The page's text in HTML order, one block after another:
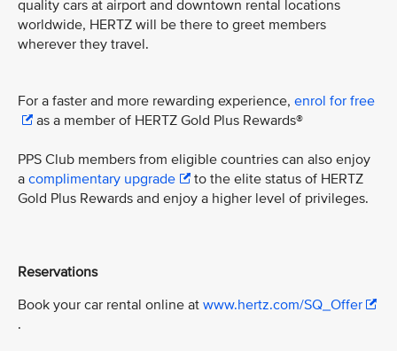
quality cars at airport and downtown rental locations
worldwide, HERTZ will be there to greet members
wherever they travel.
For a faster and more rewarding experience, enrol for free
as a member of HERTZ Gold Plus Rewards®
PPS Club members from eligible countries can also enjoy
a complimentary upgrade
to the elite status of HERTZ
Gold Plus Rewards and enjoy a higher level of privileges.
Reservations
Book your car rental online at www.hertz.com/SQ_Offer
.